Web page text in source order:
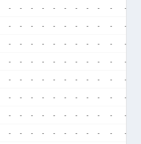
- - - - - - - - - - -
- - - - - - - - - - -
- - - - - - - - - - -
- - - - - - - - - - -
- - - - - - - - - - -
- - - - - - - - - - -
- - - - - - - - - - -
- - - - - - - - - - -